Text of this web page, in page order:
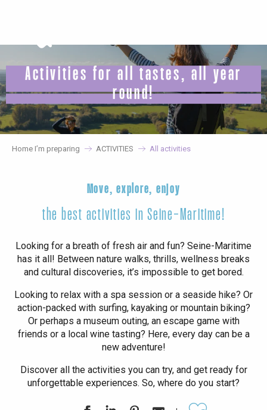
Activities for all tastes, all year
round!
Home I’m preparing ACTIVITIES All activities
Move, explore, enjoy
the best activities in Seine-Maritime!
Looking for a breath of fresh air and fun? Seine-Maritime
has it all! Between nature walks, thrills, wellness breaks
and cultural discoveries, it’s impossible to get bored.
Looking to relax with a spa session or a seaside hike? Or
action-packed with surfing, kayaking or mountain biking?
Or perhaps a museum outing, an escape game with
friends or a local wine tasting? Here, every day can be a
new adventure!
Discover all the activities you can try, and get ready for
unforgettable experiences. So, where do you start?